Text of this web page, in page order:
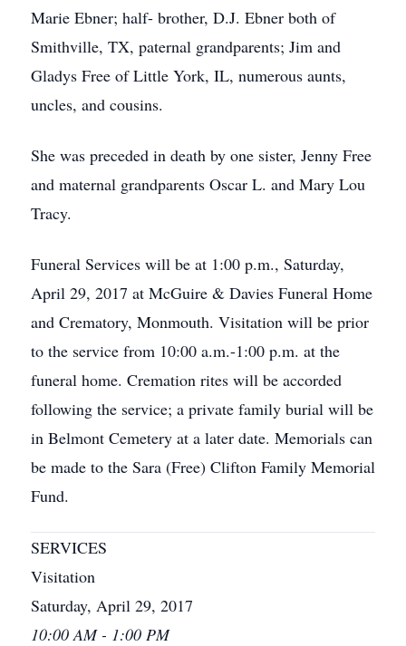
Marie Ebner; half- brother, D.J. Ebner both of
Smithville, TX, paternal grandparents; Jim and
Gladys Free of Little York, IL, numerous aunts,
uncles, and cousins.
She was preceded in death by one sister, Jenny Free
and maternal grandparents Oscar L. and Mary Lou
Tracy.
Funeral Services will be at 1:00 p.m., Saturday,
April 29, 2017 at McGuire & Davies Funeral Home
and Crematory, Monmouth. Visitation will be prior
to the service from 10:00 a.m.-1:00 p.m. at the
funeral home. Cremation rites will be accorded
following the service; a private family burial will be
in Belmont Cemetery at a later date. Memorials can
be made to the Sara (Free) Clifton Family Memorial
Fund.
SERVICES
Visitation
Saturday, April 29, 2017
10:00 AM - 1:00 PM